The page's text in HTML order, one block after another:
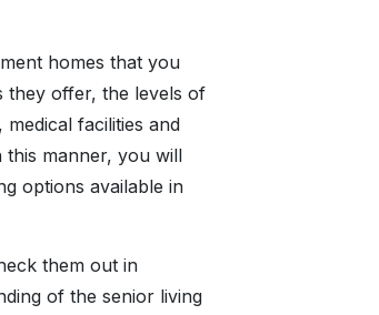
homes that you
they offer, the levels of
facilities and
manner, you will
options available in
them out in
of the senior living